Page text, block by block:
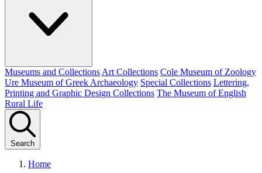
Museums and Collections Art Collections Cole Museum of Zoology
Ure Museum of Greek Archaeology Special Collections Lettering,
Printing and Graphic Design Collections The Museum of English
Rural Life
Search
Home